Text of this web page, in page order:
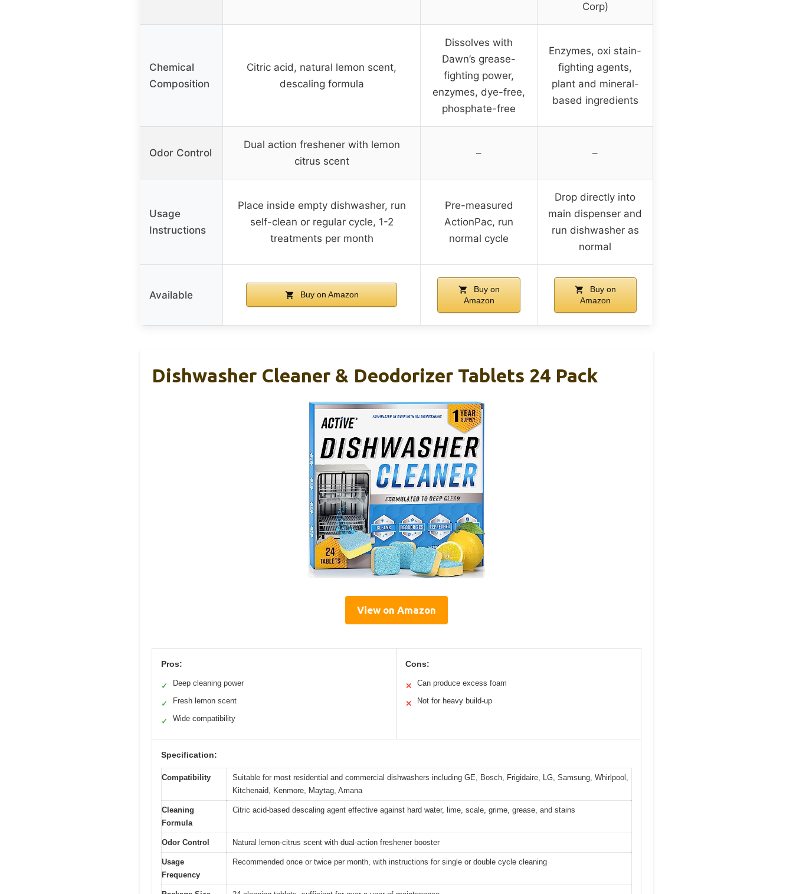
Corp)
Chemical
Composition
Citric acid, natural lemon scent,
descaling formula
Dissolves with
Dawn’s grease-
fighting power,
enzymes, dye-free,
phosphate-free
Enzymes, oxi stain-
fighting agents,
plant and mineral-
based ingredients
Odor Control
Dual action freshener with lemon
citrus scent
– –
Usage
Instructions
Place inside empty dishwasher, run
self-clean or regular cycle, 1-2
treatments per month
Pre-measured
ActionPac, run
normal cycle
Drop directly into
main dispenser and
run dishwasher as
normal
Available Buy on Amazon
Buy on
Amazon
Buy on
Amazon
Dishwasher Cleaner & Deodorizer Tablets 24 Pack
View on Amazon
Pros:
✓ Deep cleaning power
✓ Fresh lemon scent
✓ Wide compatibility
Cons:
✕ Can produce excess foam
✕ Not for heavy build-up
Specification:
Compatibility
Suitable for most residential and commercial dishwashers including GE, Bosch, Frigidaire, LG, Samsung, Whirlpool,
Kitchenaid, Kenmore, Maytag, Amana
Cleaning
Formula
Citric acid-based descaling agent effective against hard water, lime, scale, grime, grease, and stains
Odor Control Natural lemon-citrus scent with dual-action freshener booster
Usage
Frequency
Recommended once or twice per month, with instructions for single or double cycle cleaning